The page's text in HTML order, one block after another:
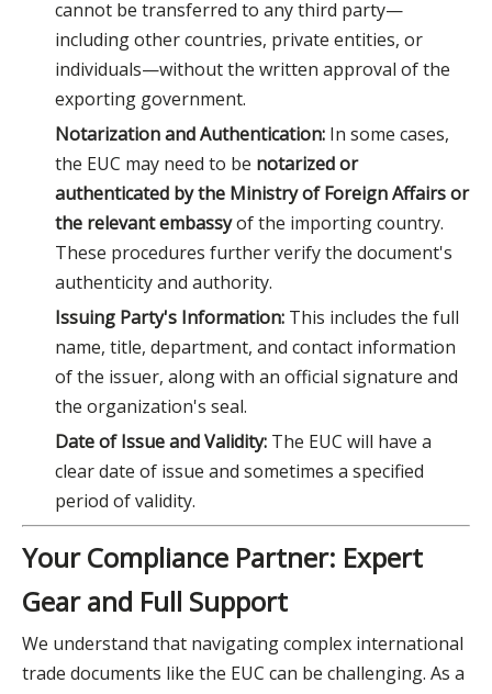
cannot be transferred to any third party—
including other countries, private entities, or
individuals—without the written approval of the
exporting government.
Notarization and Authentication: In some cases,
the EUC may need to be notarized or
authenticated by the Ministry of Foreign Affairs or
the relevant embassyof the importing country.
These procedures further verify the document's
authenticity and authority.
Issuing Party's Information: This includes the full
name, title, department, and contact information
of the issuer, along with an official signature and
the organization's seal.
Date of Issue and Validity: The EUC will have a
clear date of issue and sometimes a specified
period of validity.
Your Compliance Partner: Expert
Gear and Full Support
We understand that navigating complex international
trade documents like the EUC can be challenging. As a